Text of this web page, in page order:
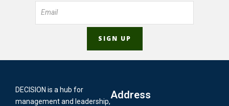
DECISION is a hub for
management and leadership,
Address